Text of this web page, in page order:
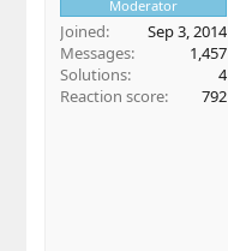
Moderator
Joined
Sep 3, 2014
Messages
1,457
Solutions
4
Reaction score
792